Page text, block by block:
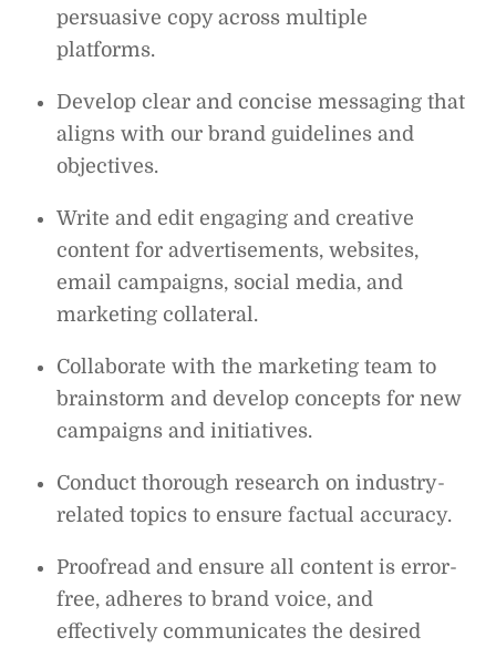
persuasive copy across multiple
platforms.
Develop clear and concise messaging that
aligns with our brand guidelines and
objectives.
Write and edit engaging and creative
content for advertisements, websites,
email campaigns, social media, and
marketing collateral.
Collaborate with the marketing team to
brainstorm and develop concepts for new
campaigns and initiatives.
Conduct thorough research on industry-
related topics to ensure factual accuracy.
Proofread and ensure all content is error-
free, adheres to brand voice, and
effectively communicates the desired